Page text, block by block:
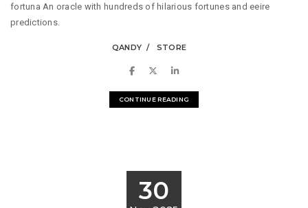
fortuna An oracle with hundreds of hilarious fortunes and eeire
predictions.
QANDY STORE
CONTINUE READING
30